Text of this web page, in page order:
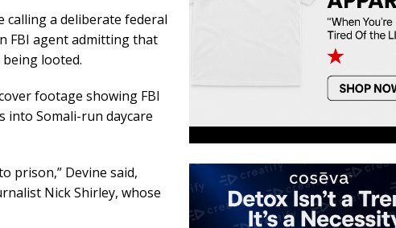
calling a deliberate federal
FBI agent admitting that
looted.
footage showing FBI
into Somali-run daycare
prison,” Devine said,
Nick Shirley, whose